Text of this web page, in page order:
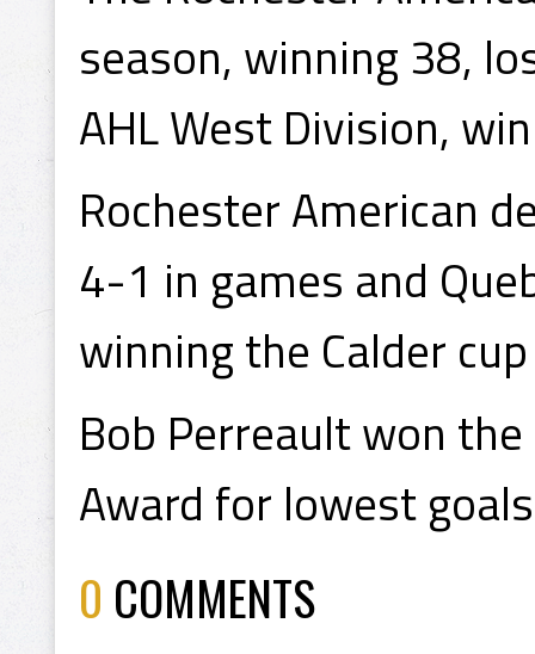
season, winning 38,
AHL West Division,
Rochester American
4-1 in games and
winning the Calder
Bob Perreault won
Award for lowest
0 COMMENTS